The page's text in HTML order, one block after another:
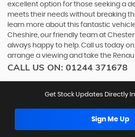
excellent option for those seeking a
meets their needs without breaking
learn more about this fantastic
Cheshire, our friendly team at
always happy to help. Call us today on
arrange a viewing and take the
CALL US ON: 01244 371678
Get Stock Updates Directly
Sign Me Up